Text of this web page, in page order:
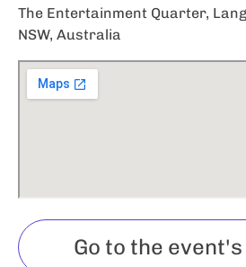
The Entertainment Quarter,
NSW, Australia
Go to the